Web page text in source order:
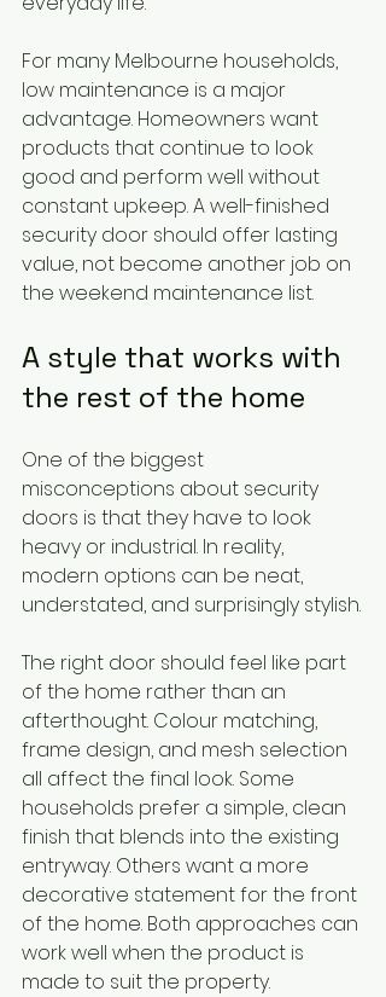
For many Melbourne households,
low maintenance is a major
advantage. Homeowners want
products that continue to look
good and perform well without
constant upkeep. A well-finished
security door should offer lasting
value, not become another job on
the weekend maintenance list.
A style that works with
the rest of the home
One of the biggest
misconceptions about security
doors is that they have to look
heavy or industrial. In reality,
modern options can be neat,
understated, and surprisingly stylish.
The right door should feel like part
of the home rather than an
afterthought. Colour matching,
frame design, and mesh selection
all affect the final look. Some
households prefer a simple, clean
finish that blends into the existing
entryway. Others want a more
decorative statement for the front
of the home. Both approaches can
work well when the product is
made to suit the property.